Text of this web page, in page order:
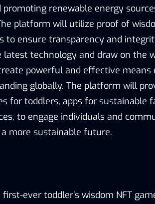
promoting renewable energy
platform will utilize proof of
to ensure transparency and
latest technology and draw on the
powerful and effective means
globally. The platform will
for toddlers, apps for sustainable
to engage individuals and
more sustainable future.
ever toddler’s wisdom NFT